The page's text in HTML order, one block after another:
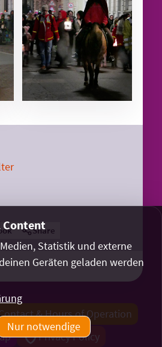
Share
& Hours of Operation
Privacy Policy
Content
Statistik und externe
Geräten geladen werden
Nur notwendige